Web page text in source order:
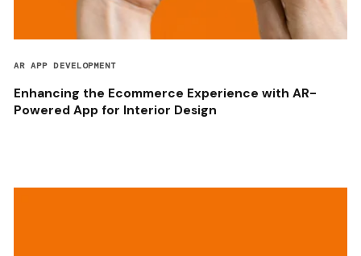
AR APP DEVELOPMENT
Enhancing the Ecommerce Experience with AR-
Powered App for Interior Design